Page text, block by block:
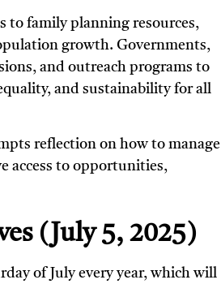
to family planning resources,
growth. Governments,
and outreach programs to
and sustainability for all
reflection on how to manage
access to opportunities,
(July 5, 2025)
of July every year, which will